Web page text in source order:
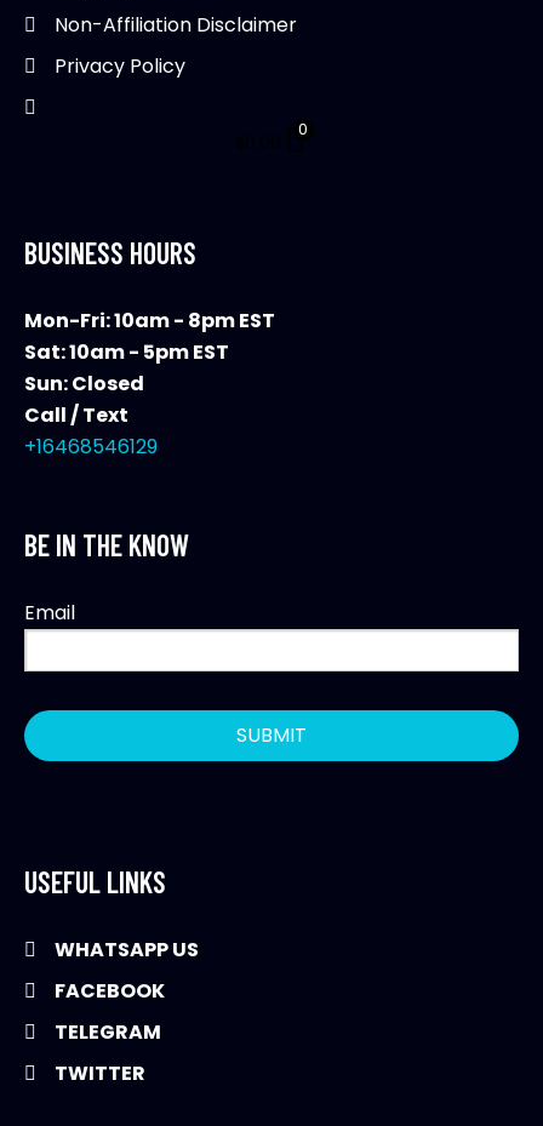
Non-Affiliation Disclaimer
Privacy Policy
0
BUSINESS HOURS
Mon-Fri: 10am - 8pm EST
Sat: 10am - 5pm EST
Sun: Closed
Call / Text
+16468546129
BE IN THE KNOW
Email
USEFUL LINKS
WHATSAPP US
FACEBOOK
TELEGRAM
TWITTER